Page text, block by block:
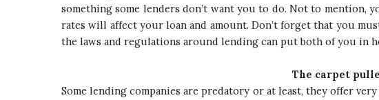
something some lenders don’t want you to do. Not to mention,
rates will affect your loan and amount. Don’t forget that you
the laws and regulations around lending can put both of you in
The carpet
Some lending companies are predatory or at least, they offer